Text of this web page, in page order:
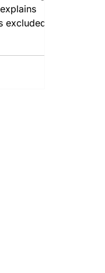
excluded,